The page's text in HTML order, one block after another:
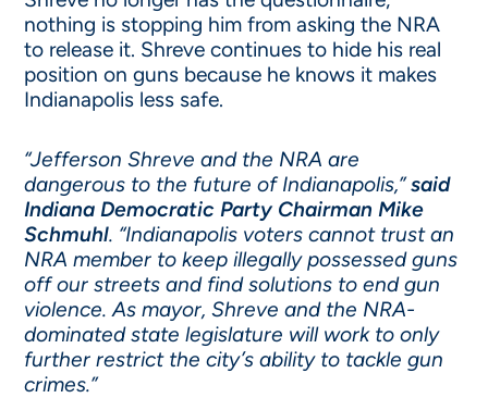
nothing is stopping him from asking the NRA
to release it. Shreve continues to hide his real
position on guns because he knows it makes
Indianapolis less safe.
“Jefferson Shreve and the NRA are
dangerous to the future of Indianapolis,”said
Indiana Democratic Party Chairman Mike
Schmuhl. “Indianapolis voters cannot trust an
NRA member to keep illegally possessed guns
off our streets and find solutions to end gun
violence. As mayor, Shreve and the NRA-
dominated state legislature will work to only
further restrict the city’s ability to tackle gun
crimes.”